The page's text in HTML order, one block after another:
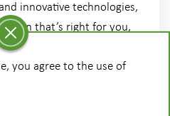
innovative technologies,
that’s right for you,
your members.
you agree to the use of